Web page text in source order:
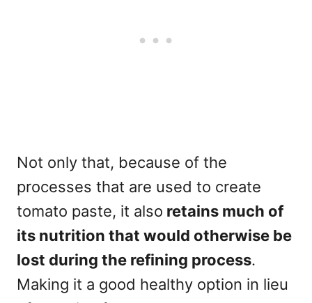
Not only that, because of the
processes that are used to create
tomato paste, it also retains much of
its nutrition that would otherwise be
lost during the refining process.
Making it a good healthy option in lieu